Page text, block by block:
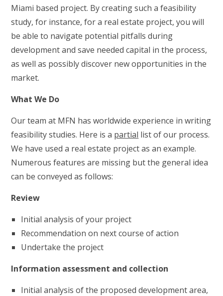
Miami based project. By creating such a feasibility
study, for instance, for a real estate project, you will
be able to navigate potential pitfalls during
development and save needed capital in the process,
as well as possibly discover new opportunities in the
market.
What We Do
Our team at MFN has worldwide experience in writing
feasibility studies. Here is a partial list of our process.
We have used a real estate project as an example.
Numerous features are missing but the general idea
can be conveyed as follows:
Review
Initial analysis of your project
Recommendation on next course of action
Undertake the project
Information assessment and collection
Initial analysis of the proposed development area,